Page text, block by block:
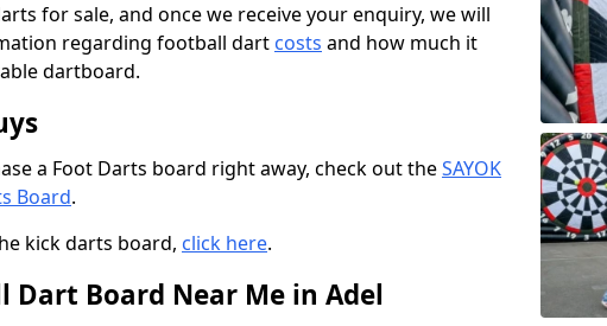
for sale, and once we receive your enquiry, we will
regarding football dart costs and how much it
dartboard.
a Foot Darts board right away, check out theSAYOK
Board.
kick darts board, click here.
Board Near Me in Adel